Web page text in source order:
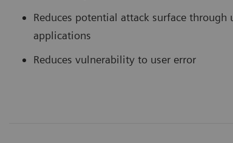
Reduces potential attack surface
applications
Reduces vulnerability to user error